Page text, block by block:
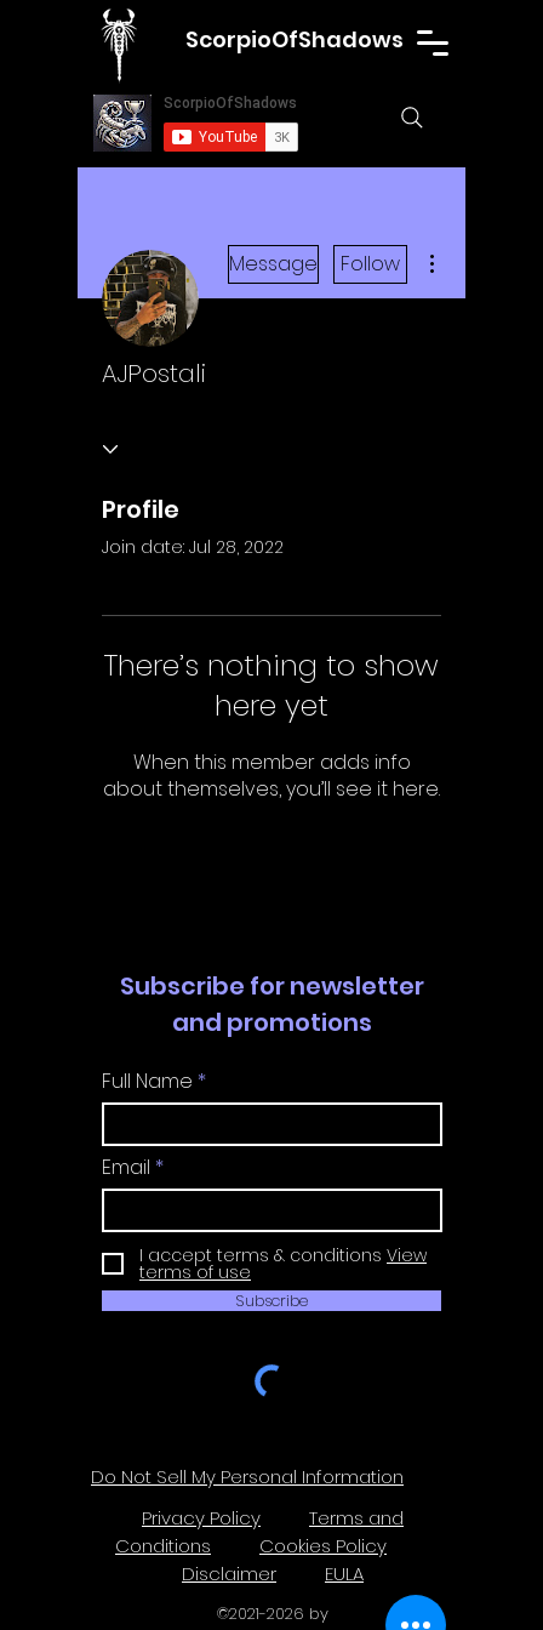
ScorpioOfShadows
Message Follow
AJPostali
Profile
Join date: Jul 28, 2022
There’s nothing to show
here yet
When this member adds info
about themselves, you’ll see it here.
Subscribe for newsletter
and promotions
Full Name
Email
I accept terms & conditions View
terms of use
Subscribe
Do Not Sell My Personal Information
Privacy Policy
Terms and
Conditions
Cookies Policy
Disclaimer
EULA
©2021-2026 by